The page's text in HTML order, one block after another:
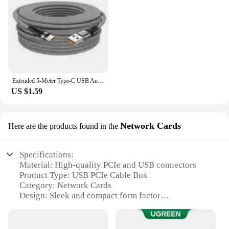
US $1.59
Here are the products found in the Network Cards
Specifications:
Material: High-quality PCIe and USB connectors
Product Type: USB PCIe Cable Box
Category: Network Cards
Design: Sleek and compact form factor